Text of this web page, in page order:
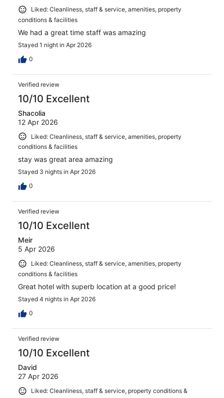
Liked: Cleanliness, staff & service, amenities, property
conditions & facilities
We had a great time staff was amazing
Stayed 1 night in Apr 2026
0
Verified review
10/10 Excellent
Shacolia
12 Apr 2026
Liked: Cleanliness, staff & service, amenities, property
conditions & facilities
stay was great area amazing
Stayed 3 nights in Apr 2026
0
Verified review
10/10 Excellent
Meir
5 Apr 2026
Liked: Cleanliness, staff & service, amenities, property
conditions & facilities
Great hotel with superb location at a good price!
Stayed 4 nights in Apr 2026
0
Verified review
10/10 Excellent
David
27 Apr 2026
Liked: Cleanliness, staff & service, property conditions &